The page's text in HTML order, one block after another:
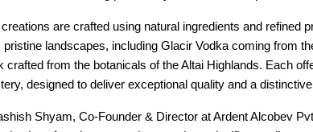
creations are crafted using natural ingredients and refined
pristine landscapes, including Glacir Vodka coming from
crafted from the botanicals of the Altai Highlands. Each
designed to deliver exceptional quality and a
Shyam, Co-Founder & Director at Ardent Alcobev